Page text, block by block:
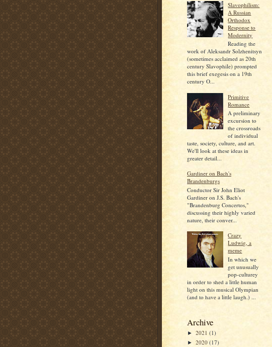
Slavophilism:
A Russian
Orthodox
Response to
Modernity
Reading the
work of Aleksandr Solzhenitsyn
(sometimes acclaimed as 20th
century Slavophile) prompted
this brief exegesis on a 19th
century O...
Primitive
Romance
A preliminary
excursion to
the crossroads
of individual
taste, society, culture, and art.
We'll look at these ideas in
greater detail...
Gardiner on Bach's
Brandenburgs
Conductor Sir John Eliot
Gardiner on J.S. Bach's
"Brandenburg Concertos,"
discussing their highly varied
nature, their conver...
Crazy
Ludwig, a
meme
In which we
get unusually
pop-culturey
in order to shed a little human
light on this musical Olympian
(and to have a little laugh.) ...
Archive
► 2021 (1)
► 2020 (17)